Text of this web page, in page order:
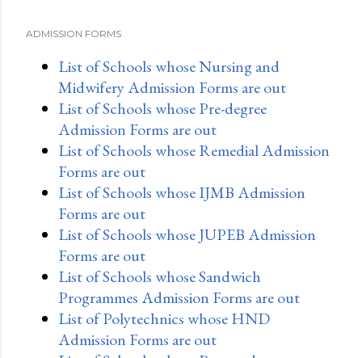
ADMISSION FORMS
List of Schools whose Nursing and
Midwifery Admission Forms are out
List of Schools whose Pre-degree
Admission Forms are out
List of Schools whose Remedial Admission
Forms are out
List of Schools whose IJMB Admission
Forms are out
List of Schools whose JUPEB Admission
Forms are out
List of Schools whose Sandwich
Programmes Admission Forms are out
List of Polytechnics whose HND
Admission Forms are out